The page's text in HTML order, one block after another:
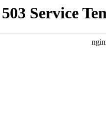
503 Service